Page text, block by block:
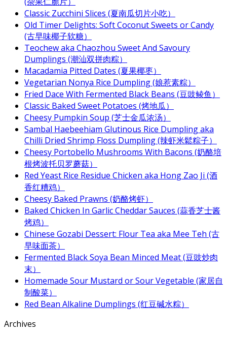
Classic Zucchini Slices (夏南瓜切片小吃）
Old Timer Delights: Soft Coconut Sweets or Candy
(古早味椰子软糖）
Teochew aka Chaozhou Sweet And Savoury
Dumplings (潮汕双拼肉粽）
Macadamia Pitted Dates (夏果椰枣）
Vegetarian Nonya Rice Dumpling (娘惹素粽）
Fried Dace With Fermented Black Beans (豆豉鲮鱼）
Classic Baked Sweet Potatoes (烤地瓜）
Cheesy Pumpkin Soup (芝士金瓜浓汤）
Sambal Haebeehiam Glutinous Rice Dumpling aka
Chilli Dried Shrimp Floss Dumpling (辣虾米鬆粽子）
Cheesy Portobello Mushrooms With Bacons (奶酪培
根烤波托贝罗蘑菇）
Red Yeast Rice Residue Chicken aka Hong Zao Ji (酒
香红糟鸡）
Cheesy Baked Prawns (奶酪烤虾）
Baked Chicken In Garlic Cheddar Sauces (蒜香芝士酱
烤鸡）
Chinese Gozabi Dessert: Flour Tea aka Mee Teh (古
早味面茶）
Fermented Black Soya Bean Minced Meat (豆豉炒肉
末）
Homemade Sour Mustard or Sour Vegetable (家居自
制酸菜）
Red Bean Alkaline Dumplings (红豆碱水粽）
Archives